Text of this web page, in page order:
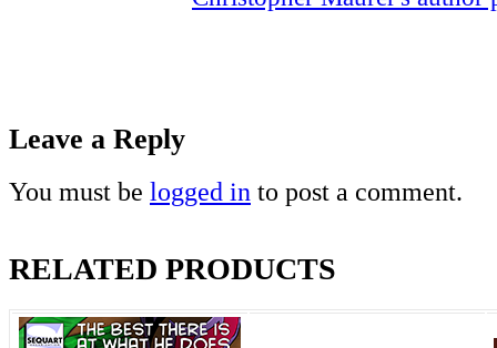
Leave a Reply
You must be logged in to post a comment.
RELATED PRODUCTS